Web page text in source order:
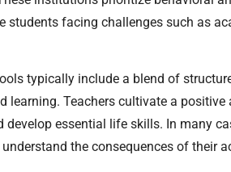
students facing challenges such as
typically include a blend of
learning. Teachers cultivate a
develop essential life skills. In many
the consequences of their